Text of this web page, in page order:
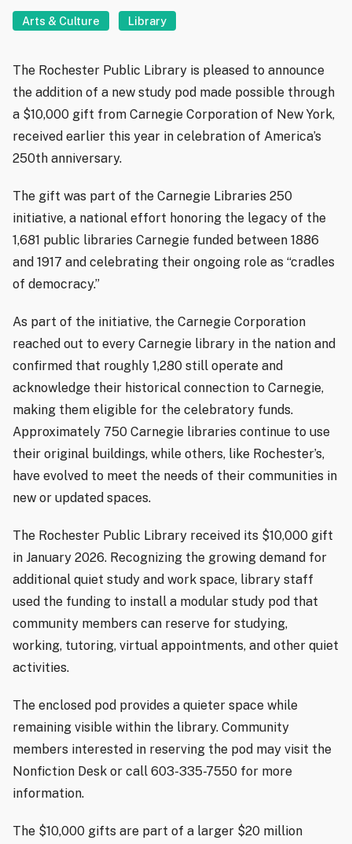
Arts & Culture Library
The Rochester Public Library is pleased to announce
the addition of a new study pod made possible through
a $10,000 gift from Carnegie Corporation of New York,
received earlier this year in celebration of America’s
250th anniversary.
The gift was part of the Carnegie Libraries 250
initiative, a national effort honoring the legacy of the
1,681 public libraries Carnegie funded between 1886
and 1917 and celebrating their ongoing role as “cradles
of democracy.”
As part of the initiative, the Carnegie Corporation
reached out to every Carnegie library in the nation and
confirmed that roughly 1,280 still operate and
acknowledge their historical connection to Carnegie,
making them eligible for the celebratory funds.
Approximately 750 Carnegie libraries continue to use
their original buildings, while others, like Rochester’s,
have evolved to meet the needs of their communities in
new or updated spaces.
The Rochester Public Library received its $10,000 gift
in January 2026. Recognizing the growing demand for
additional quiet study and work space, library staff
used the funding to install a modular study pod that
community members can reserve for studying,
working, tutoring, virtual appointments, and other quiet
activities.
The enclosed pod provides a quieter space while
remaining visible within the library. Community
members interested in reserving the pod may visit the
Nonfiction Desk or call 603-335-7550 for more
information.
The $10,000 gifts are part of a larger $20 million